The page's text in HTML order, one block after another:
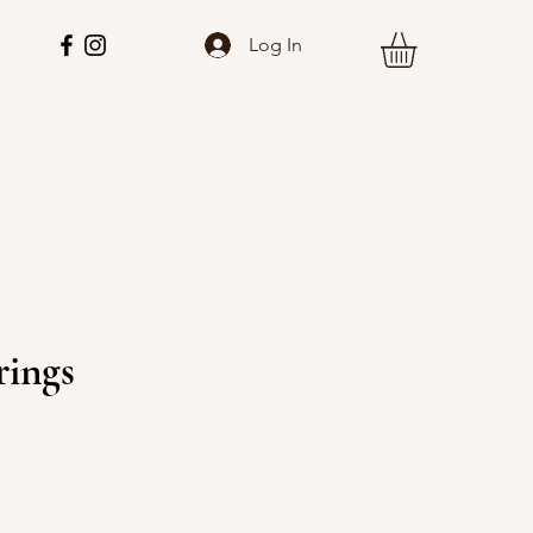
Log In